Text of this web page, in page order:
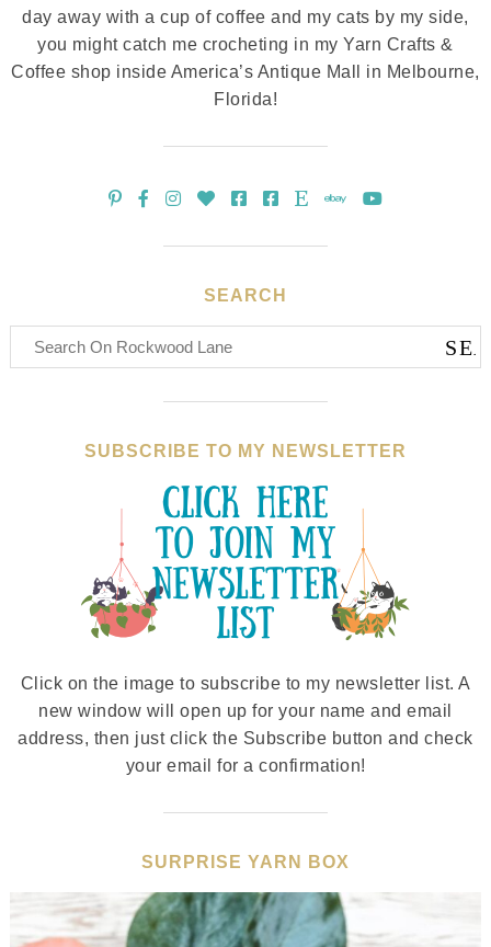
day away with a cup of coffee and my cats by my side,
you might catch me crocheting in my Yarn Crafts &
Coffee shop inside America’s Antique Mall in Melbourne,
Florida!
SEARCH
SUBSCRIBE TO MY NEWSLETTER
Click on the image to subscribe to my newsletter list. A
new window will open up for your name and email
address, then just click the Subscribe button and check
your email for a confirmation!
SURPRISE YARN BOX